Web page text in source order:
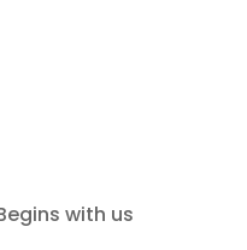
with us